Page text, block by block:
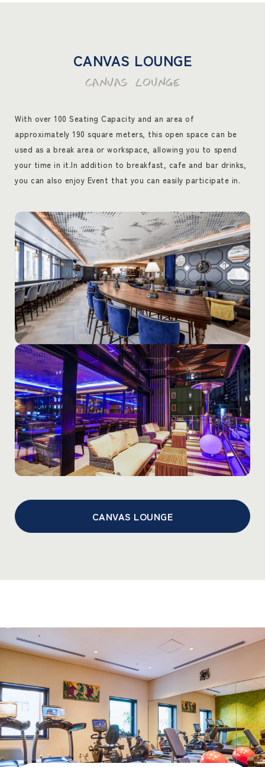
CANVAS LOUNGE
CANVAS LOUNGE
With over 100 Seating Capacity and an area of
approximately 190 square meters, this open space can be
used as a break area or workspace, allowing you to spend
your time in it.In addition to breakfast, cafe and bar drinks,
you can also enjoy Event that you can easily participate in.
CANVAS LOUNGE